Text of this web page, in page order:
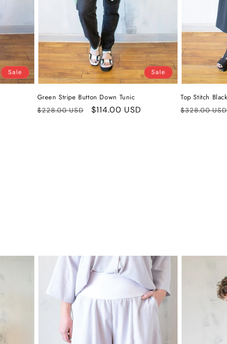
Sale Sale
Green Stripe Button Down Tunic
Regular
$228.00 USD
Sale
$114.00 USD
Top Stitch
Regular
$328.00 USD